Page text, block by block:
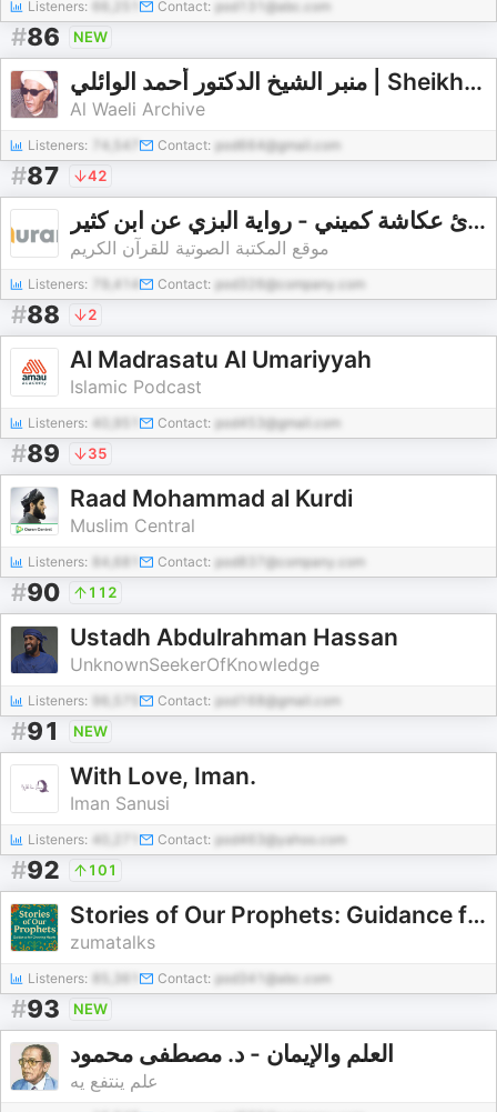
Listeners: Contact: pod131@abc.com
#86 NEW
منبر الشيخ الدكتور أحمد الوائلي | Sheikh Ahmad al-Waeli Lecture Archive
Al Waeli Archive
Listeners: 74,547 Contact: pod664@gmail.com
#87 42
القارئ عكاشة كميني - رواية البزي عن ابن كثير - Okasha Kameny - Rewayat Albizi A'n Ibn Kat
موقع المكتبة الصوتية للقرآن الكريم
Listeners: 79,414 Contact: pod326@company.com
#88 2
Al Madrasatu Al Umariyyah
Islamic Podcast
Listeners: 40,951 Contact: pod453@gmail.com
#89 35
Raad Mohammad al Kurdi
Muslim Central
Listeners: 84,681 Contact: pod837@company.com
#90 112
Ustadh Abdulrahman Hassan
UnknownSeekerOfKnowledge
Listeners: Contact: pod168@gmail.com
#91 NEW
With Love, Iman.
Iman Sanusi
Listeners: 40,271 Contact: pod463@yahoo.com
#92 101
Stories of Our Prophets: Guidance for Growing Hearts
zumatalks
Listeners: Contact: pod341@abc.com
#93 NEW
العلم والإيمان - د. مصطفى محمود
علم ينتفع يه